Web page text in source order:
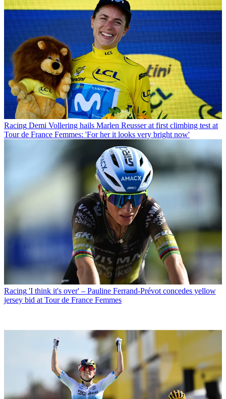
Racing Demi Vollering hails Marlen Reusser at first climbing test at
Tour de France Femmes: 'For her it looks very bright now'
Racing 'I think it's over' – Pauline Ferrand-Prévot concedes yellow
jersey bid at Tour de France Femmes